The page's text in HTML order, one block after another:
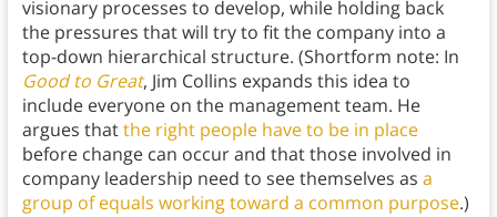
visionary processes to develop, while holding back
the pressures that will try to fit the company into a
top-down hierarchical structure. (Shortform note: In
Good to Great, Jim Collins expands this idea to
include everyone on the management team. He
argues thatthe right people have to be in place
before change can occur and that those involved in
company leadership need to see themselves as a
group of equals working toward a common purpose.)